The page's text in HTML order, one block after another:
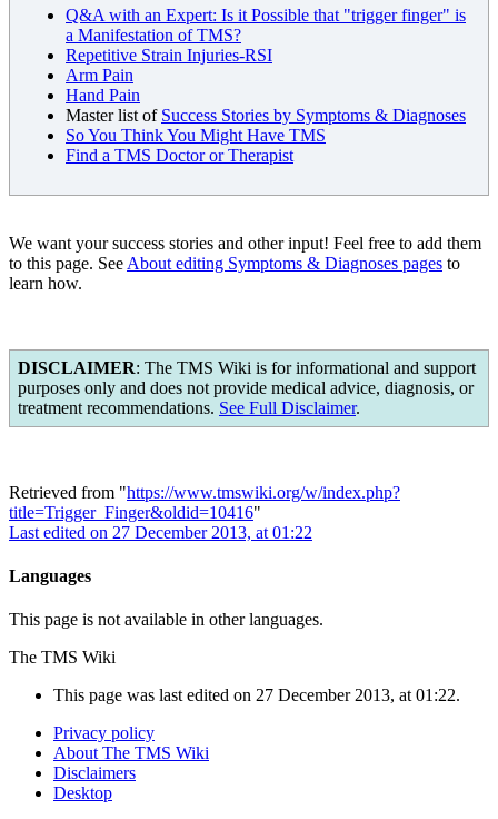
Q&A with an Expert: Is it Possible that "trigger finger" is
a Manifestation of TMS?
Repetitive Strain Injuries-RSI
Arm Pain
Hand Pain
Master list of Success Stories by Symptoms & Diagnoses
So You Think You Might Have TMS
Find a TMS Doctor or Therapist
We want your success stories and other input! Feel free to add them
to this page. See About editing Symptoms & Diagnoses pages to
learn how.
DISCLAIMER: The TMS Wiki is for informational and support
purposes only and does not provide medical advice, diagnosis, or
treatment recommendations. See Full Disclaimer.
Retrieved from "https://www.tmswiki.org/w/index.php?
title=Trigger_Finger&oldid=10416"
Last edited on 27 December 2013, at 01:22
Languages
This page is not available in other languages.
The TMS Wiki
This page was last edited on 27 December 2013, at 01:22.
Privacy policy
About The TMS Wiki
Disclaimers
Desktop